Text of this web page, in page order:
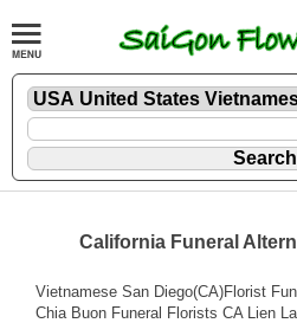
California Funeral
Vietnamese San Diego(CA)Florist
Chia Buon Funeral Florists CA Lien